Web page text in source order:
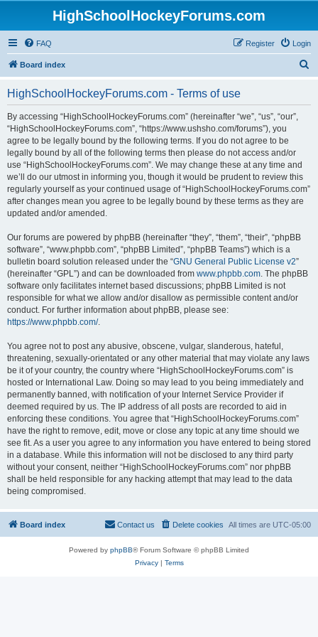
HighSchoolHockeyForums.com
FAQ Login
Register
Board index
HighSchoolHockeyForums.com - Terms of use
By accessing “HighSchoolHockeyForums.com” (hereinafter “we”, “us”, “our”,
“HighSchoolHockeyForums.com”, “https://www.ushsho.com/forums”), you
agree to be legally bound by the following terms. If you do not agree to be
legally bound by all of the following terms then please do not access and/or
use “HighSchoolHockeyForums.com”. We may change these at any time and
we’ll do our utmost in informing you, though it would be prudent to review this
regularly yourself as your continued usage of “HighSchoolHockeyForums.com”
after changes mean you agree to be legally bound by these terms as they are
updated and/or amended.
Our forums are powered by phpBB (hereinafter “they”, “them”, “their”, “phpBB
software”, “www.phpbb.com”, “phpBB Limited”, “phpBB Teams”) which is a
bulletin board solution released under the “GNU General Public License v2”
(hereinafter “GPL”) and can be downloaded from www.phpbb.com. The phpBB
software only facilitates internet based discussions; phpBB Limited is not
responsible for what we allow and/or disallow as permissible content and/or
conduct. For further information about phpBB, please see:
https://www.phpbb.com/.
You agree not to post any abusive, obscene, vulgar, slanderous, hateful,
threatening, sexually-orientated or any other material that may violate any laws
be it of your country, the country where “HighSchoolHockeyForums.com” is
hosted or International Law. Doing so may lead to you being immediately and
permanently banned, with notification of your Internet Service Provider if
deemed required by us. The IP address of all posts are recorded to aid in
enforcing these conditions. You agree that “HighSchoolHockeyForums.com”
have the right to remove, edit, move or close any topic at any time should we
see fit. As a user you agree to any information you have entered to being stored
in a database. While this information will not be disclosed to any third party
without your consent, neither “HighSchoolHockeyForums.com” nor phpBB
shall be held responsible for any hacking attempt that may lead to the data
being compromised.
Board index All times are UTC-05:00
Delete cookies
Contact us
Powered by phpBB® Forum Software © phpBB Limited
Privacy| Terms